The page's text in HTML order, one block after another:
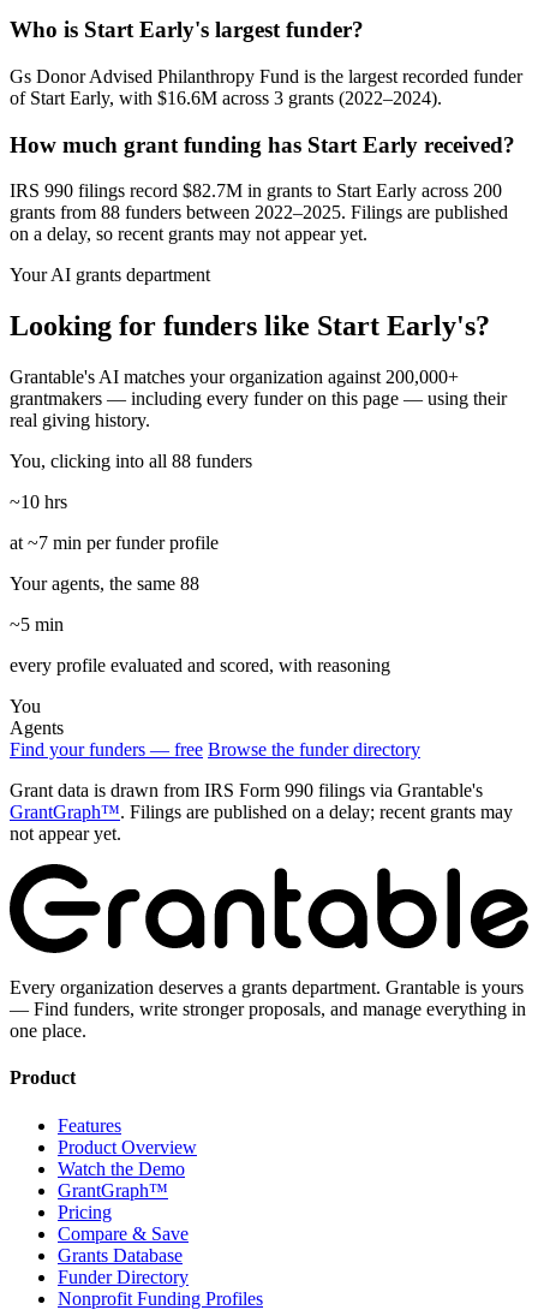
Who is Start Early's largest funder?
Gs Donor Advised Philanthropy Fund is the largest recorded funder
of Start Early, with $16.6M across 3 grants (2022–2024).
How much grant funding has Start Early received?
IRS 990 filings record $82.7M in grants to Start Early across 200
grants from 88 funders between 2022–2025. Filings are published
on a delay, so recent grants may not appear yet.
Your AI grants department
Looking for funders like Start Early's?
Grantable's AI matches your organization against 200,000+
grantmakers — including every funder on this page — using their
real giving history.
You, clicking into all 88 funders
~10 hrs
at ~7 min per funder profile
Your agents, the same 88
~5 min
every profile evaluated and scored, with reasoning
You
Agents
Find your funders — free Browse the funder directory
Grant data is drawn from IRS Form 990 filings via Grantable's
GrantGraph™. Filings are published on a delay; recent grants may
not appear yet.
Every organization deserves a grants department. Grantable is yours
— Find funders, write stronger proposals, and manage everything in
one place.
Product
Features
Product Overview
Watch the Demo
GrantGraph™
Pricing
Compare & Save
Grants Database
Funder Directory
Nonprofit Funding Profiles